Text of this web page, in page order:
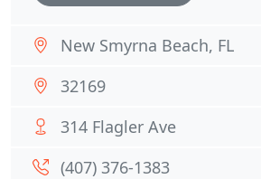
New Smyrna Beach, FL
32169
314 Flagler Ave
(407) 376-1383